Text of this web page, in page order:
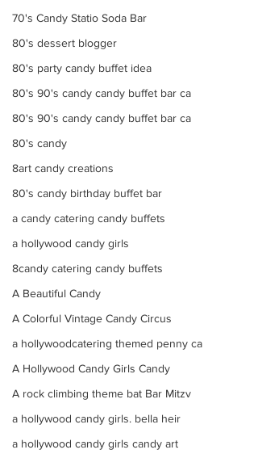
70's Candy Statio Soda Bar
80's dessert blogger
80's party candy buffet idea
80's 90's candy candy buffet bar ca
80's 90's candy candy buffet bar ca
80's candy
8art candy creations
80's candy birthday buffet bar
a candy catering candy buffets
a hollywood candy girls
8candy catering candy buffets
A Beautiful Candy
A Colorful Vintage Candy Circus
a hollywoodcatering themed penny ca
A Hollywood Candy Girls Candy
A rock climbing theme bat Bar Mitzv
a hollywood candy girls. bella heir
a hollywood candy girls candy art